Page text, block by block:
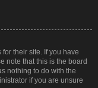
their site. If you have
note that this is the board
nothing to do with the
if you are unsure